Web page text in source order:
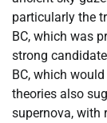
particularly the
BC, which was
strong
BC, which
theories also
supernova, with